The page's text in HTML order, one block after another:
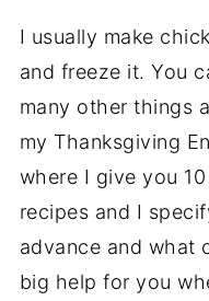
I usually make
and freeze it. You
many other things
my Thanksgiving
where I give you
recipes and I
advance and what
big help for you